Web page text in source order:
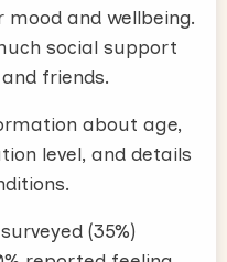
mood and wellbeing.
social support
friends.
about age,
level, and details
(35%)